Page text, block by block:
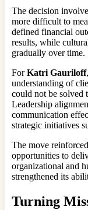
The decision
more difficult to
defined financial
results, while
gradually over time.
ForKatri Gauriloff
understanding of
could not be solved
Leadership
communication
strategic initiatives
The move
opportunities to
organizational and
strengthened its
Turning